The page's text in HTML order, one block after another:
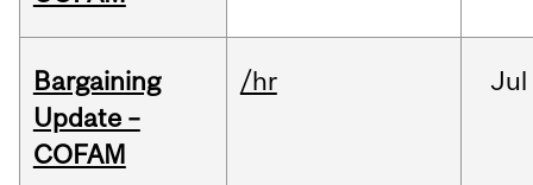
Bargaining
Update –
COFAM
/hr Jul